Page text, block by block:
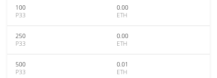
100
P33
0.00
ETH
250
P33
0.00
ETH
500
P33
0.01
ETH